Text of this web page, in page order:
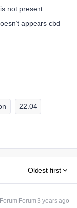
not present.
appears cbd
22.04
Oldest first
Forum|Forum|3 years ago